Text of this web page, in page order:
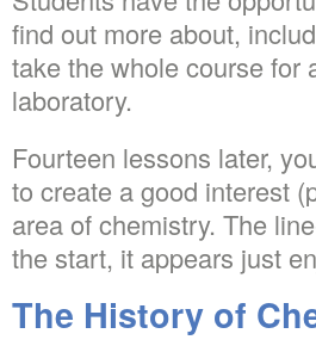
find out more about,
take the whole course for
laboratory.
Fourteen lessons later,
to create a good interest
area of chemistry. The
the start, it appears just
The History of